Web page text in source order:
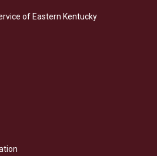
o
e
d
of Eastern Kentucky